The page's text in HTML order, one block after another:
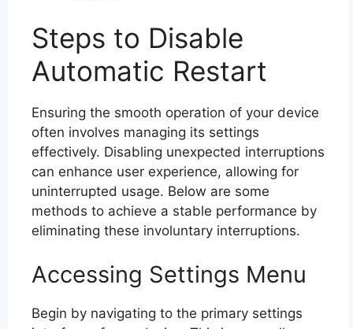
Steps to Disable
Automatic Restart
Ensuring the smooth operation of your device
often involves managing its settings
effectively. Disabling unexpected interruptions
can enhance user experience, allowing for
uninterrupted usage. Below are some
methods to achieve a stable performance by
eliminating these involuntary interruptions.
Accessing Settings Menu
Begin by navigating to the primary settings